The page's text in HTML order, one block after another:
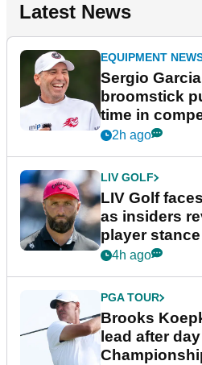
Latest News
EQUIPMENT
Sergio
broomstick
time in
New York
2h ago
LIV GOLF
LIV Golf
as insiders
player stance
4h ago
PGA TOUR
Brooks
lead after